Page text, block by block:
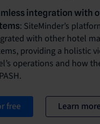
integration with
: SiteMinder’s
with other hotel
providing a holistic
operations and how
free Learn more